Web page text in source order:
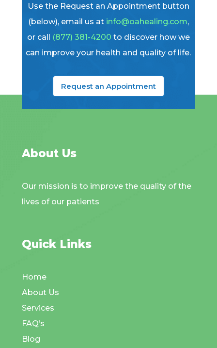
Use the Request an Appointment button
(below), email us at info@oahealing.com,
or call (877) 381-4200 to discover how we
can improve your health and quality of life.
Request an Appointment
About Us
Our mission is to improve the quality of the
lives of our patients
Quick Links
Home
About Us
Services
FAQ’s
Blog